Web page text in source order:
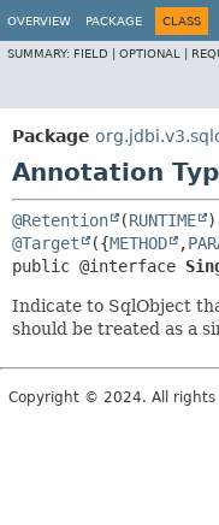
OVERVIEW PACKAGE CLASS
SUMMARY: FIELD | OPTIONAL |
Package
Annotation
@Retention (RUNTIME
@Target
({METHOD ,
public @interface
Indicate to SqlObject
should be treated as a
Copyright © 2024. All rights